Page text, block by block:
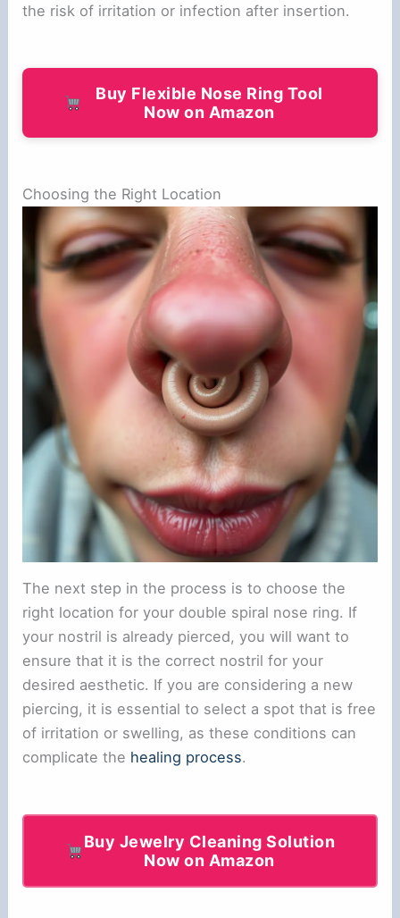
the risk of irritation or infection after insertion.
Buy Flexible Nose Ring Tool
Now on Amazon
Choosing the Right Location
The next step in the process is to choose the
right location for your double spiral nose ring. If
your nostril is already pierced, you will want to
ensure that it is the correct nostril for your
desired aesthetic. If you are considering a new
piercing, it is essential to select a spot that is free
of irritation or swelling, as these conditions can
complicate the healing process.
Buy Jewelry Cleaning Solution
Now on Amazon